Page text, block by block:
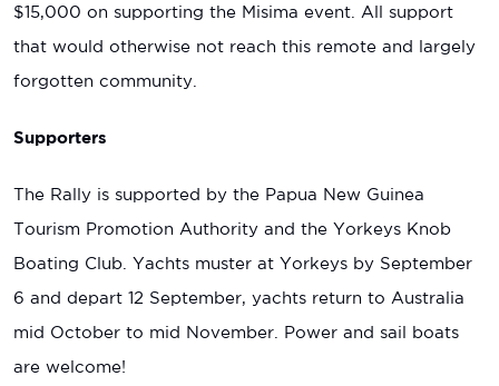
$15,000 on supporting the Misima event. All support
that would otherwise not reach this remote and largely
forgotten community.
Supporters
The Rally is supported by the Papua New Guinea
Tourism Promotion Authority and the Yorkeys Knob
Boating Club. Yachts muster at Yorkeys by September
6 and depart 12 September, yachts return to Australia
mid October to mid November. Power and sail boats
are welcome!